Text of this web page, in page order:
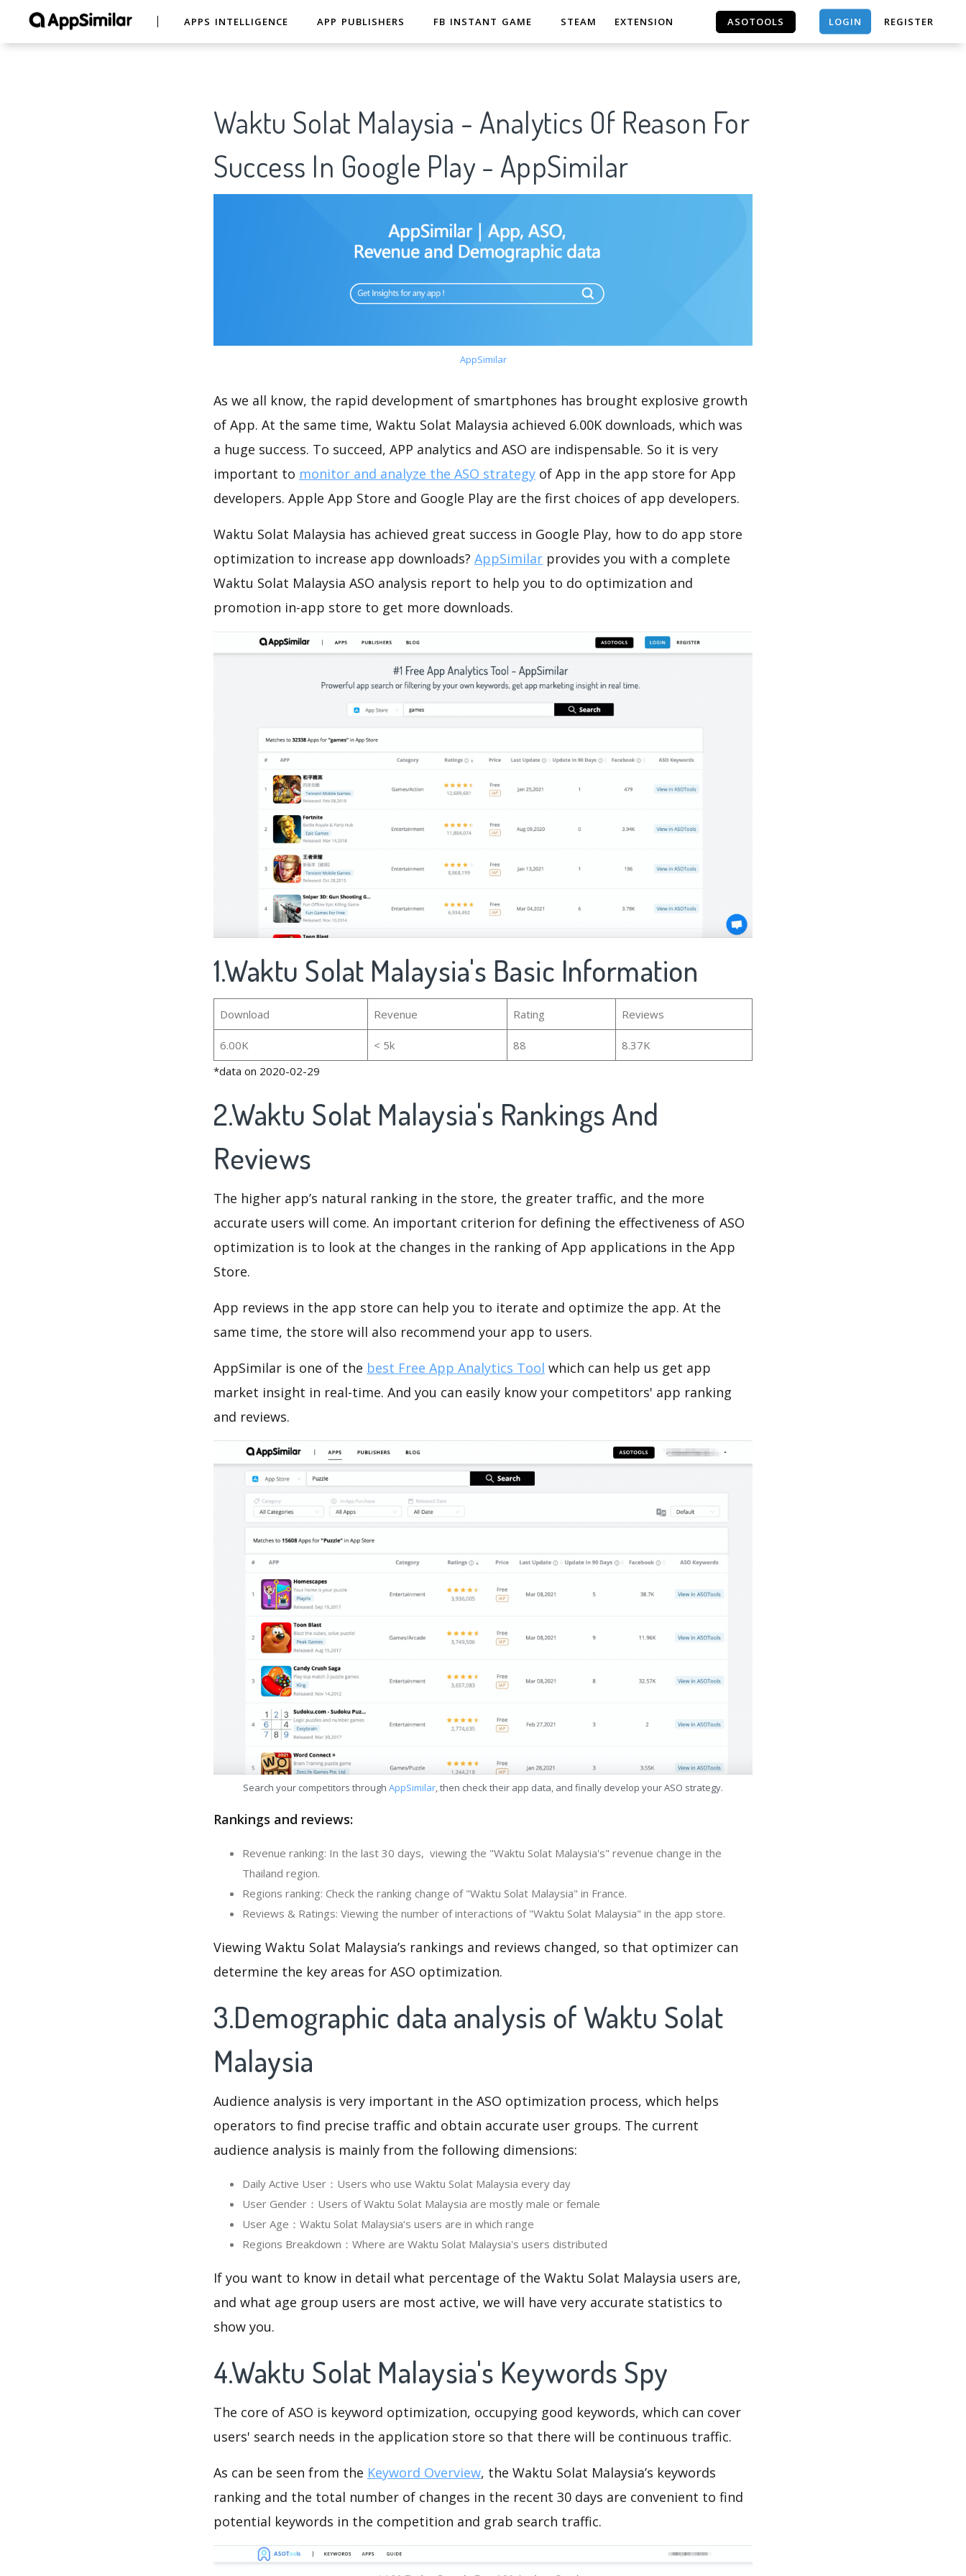
APPS INTELLIGENCE APP PUBLISHERS FB INSTANT GAME STEAM EXTENSION ASOTOOLS LOGIN REGISTER
Waktu Solat Malaysia - Analytics Of Reason For
Success In Google Play - AppSimilar
AppSimilar
As we all know, the rapid development of smartphones has brought explosive growth
of App. At the same time, Waktu Solat Malaysia achieved 6.00K downloads, which was
a huge success. To succeed, APP analytics and ASO are indispensable. So it is very
important to monitor and analyze the ASO strategy of App in the app store for App
developers. Apple App Store and Google Play are the first choices of app developers.
Waktu Solat Malaysia has achieved great success in Google Play, how to do app store
optimization to increase app downloads? AppSimilar provides you with a complete
Waktu Solat Malaysia ASO analysis report to help you to do optimization and
promotion in-app store to get more downloads.
1.Waktu Solat Malaysia's Basic Information
Download Revenue Rating Reviews
6.00K < 5k 88
8.37K
*data on 2020-02-29
2.Waktu Solat Malaysia's Rankings And
Reviews
The higher app’s natural ranking in the store, the greater traffic, and the more
accurate users will come. An important criterion for defining the effectiveness of ASO
optimization is to look at the changes in the ranking of App applications in the App
Store.
App reviews in the app store can help you to iterate and optimize the app. At the
same time, the store will also recommend your app to users.
AppSimilar is one of the best Free App Analytics Tool which can help us get app
market insight in real-time. And you can easily know your competitors' app ranking
and reviews.
Search your competitors through AppSimilar, then check their app data, and finally develop your ASO strategy.
Rankings and reviews:
Revenue ranking: In the last 30 days, viewing the "Waktu Solat Malaysia's" revenue change in the
Thailand region.
Regions ranking: Check the ranking change of "Waktu Solat Malaysia" in France.
Reviews & Ratings: Viewing the number of interactions of "Waktu Solat Malaysia" in the app store.
Viewing Waktu Solat Malaysia’s rankings and reviews changed, so that optimizer can
determine the key areas for ASO optimization.
3.Demographic data analysis of Waktu Solat
Malaysia
Audience analysis is very important in the ASO optimization process, which helps
operators to find precise traffic and obtain accurate user groups. The current
audience analysis is mainly from the following dimensions:
Daily Active User：Users who use Waktu Solat Malaysia every day
User Gender：Users of Waktu Solat Malaysia are mostly male or female
User Age：Waktu Solat Malaysia‘s users are in which range
Regions Breakdown：Where are Waktu Solat Malaysia's users distributed
If you want to know in detail what percentage of the Waktu Solat Malaysia users are,
and what age group users are most active, we will have very accurate statistics to
show you.
4.Waktu Solat Malaysia's Keywords Spy
The core of ASO is keyword optimization, occupying good keywords, which can cover
users' search needs in the application store so that there will be continuous traffic.
As can be seen from the Keyword Overview, the Waktu Solat Malaysia’s keywords
ranking and the total number of changes in the recent 30 days are convenient to find
potential keywords in the competition and grab search traffic.